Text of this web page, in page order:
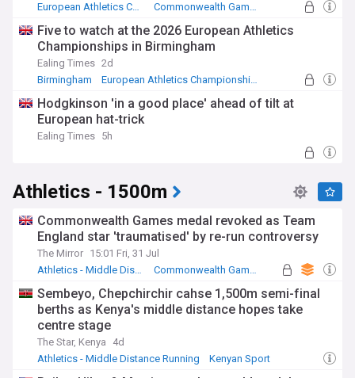
European Athletics Championships
Commonwealth Games
Five to watch at the 2026 European Athletics
Championships in Birmingham
Ealing Times 2d
Birmingham
European Athletics Championships
Hodgkinson 'in a good place' ahead of tilt at
European hat-trick
Ealing Times 5h
Athletics - 1500m
Commonwealth Games medal revoked as Team
England star 'traumatised' by re-run controversy
The Mirror 15:01 Fri, 31 Jul
Athletics - Middle Distance Running
Commonwealth Games
Sembeyo, Chepchirchir cahse 1,500m semi-final
berths as Kenya's middle distance hopes take
centre stage
The Star, Kenya
4d
Athletics - Middle Distance Running
Kenyan Sport